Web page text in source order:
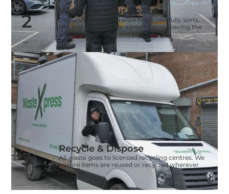
Recycle & Dispose
All waste goes to licensed recycling centres. We
ensure items are reused or recycled wherever
possible.
3
We Clear Your Space
Our uniformed clearance team carefully sorts,
lifts and removes the agreed items, leaving the
cleared areas clean and tidy.
2